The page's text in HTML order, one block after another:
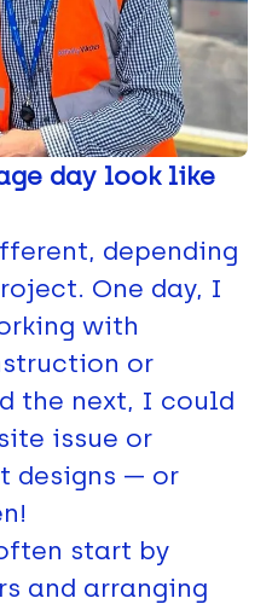
day look like
depending
One day, I
with
or
the next, I could
issue or
designs — or
start by
and arranging